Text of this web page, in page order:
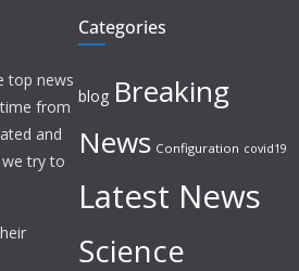
top news
from
and
try to
Categories
blog Breaking
News Configuration covid19
Latest News
Science